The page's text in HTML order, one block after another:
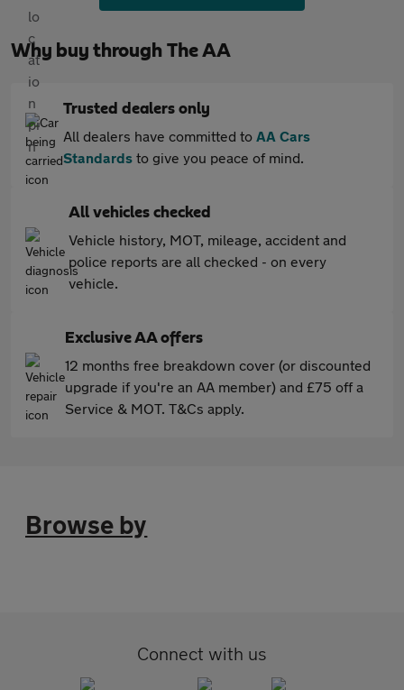
Why buy through The AA
Trusted dealers only
All dealers have committed to AA Cars
Standards to give you peace of mind.
All vehicles checked
Vehicle history, MOT, mileage, accident and
police reports are all checked - on every
vehicle.
Exclusive AA offers
12 months free breakdown cover (or discounted
upgrade if you're an AA member) and £75 off a
Service & MOT. T&Cs apply.
Browse by
Connect with us